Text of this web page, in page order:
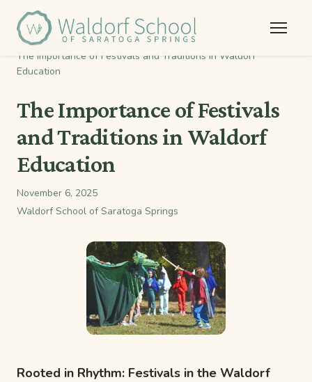
Home/Stories
The Importance of Festivals and Traditions in Waldorf
Education
The Importance of Festivals
and Traditions in Waldorf
Education
November 6, 2025
Waldorf School of Saratoga Springs
Rooted in Rhythm: Festivals in the Waldorf